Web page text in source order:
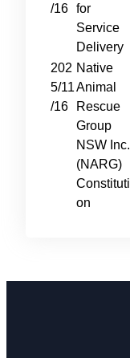
/16 for
Service
Delivery
202
5/11
/16
Native
Animal
Rescue
Group
NSW Inc.
(NARG)
Constituti
on